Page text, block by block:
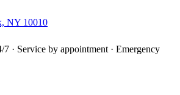
NY 10010
7 · Service by appointment · Emergency